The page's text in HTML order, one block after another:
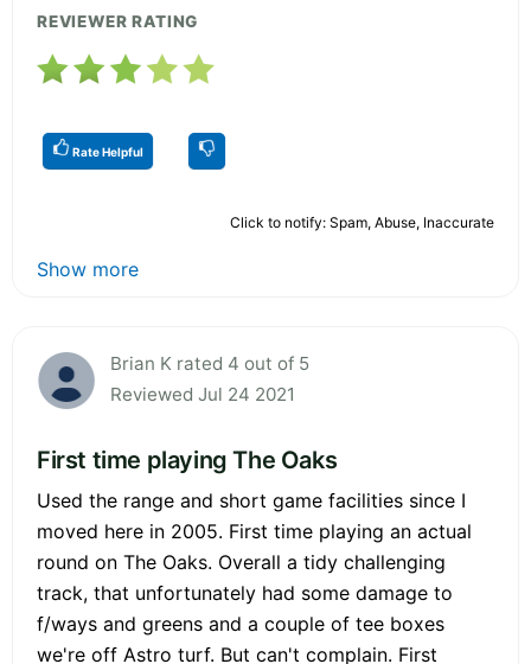
REVIEWER RATING
Rate Helpful
Click to notify: Spam, Abuse, Inaccurate
Show more
Brian K rated 4 out of 5
Reviewed Jul 24 2021
First time playing The Oaks
Used the range and short game facilities since I
moved here in 2005. First time playing an actual
round on The Oaks. Overall a tidy challenging
track, that unfortunately had some damage to
f/ways and greens and a couple of tee boxes
we're off Astro turf. But can't complain. First